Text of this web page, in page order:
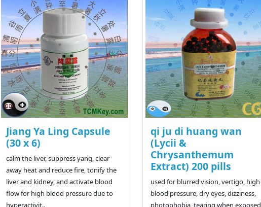
Jiang Ya Ling Capsule
(30 x 6)
calm the liver, suppress yang, clear
away heat and reduce fire, tonify the
liver and kidney, and activate blood
flow for high blood pressure due to
hyperactivit..
qi ju di huang wan
(Lycii &
Chrysanthemum
Extract) 200 pills
used for blurred vision, vertigo, high
blood pressure, dry eyes, dizziness,
photophobia, tearing when exposed